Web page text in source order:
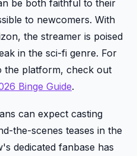
be both faithful to their
to newcomers. With
the streamer is poised
in the sci-fi genre. For
the platform, check out
Binge Guide.
can expect casting
the-scenes teases in the
dedicated fanbase has